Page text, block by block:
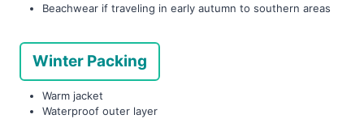
Beachwear if traveling in early autumn to southern areas
Winter Packing
Warm jacket
Waterproof outer layer